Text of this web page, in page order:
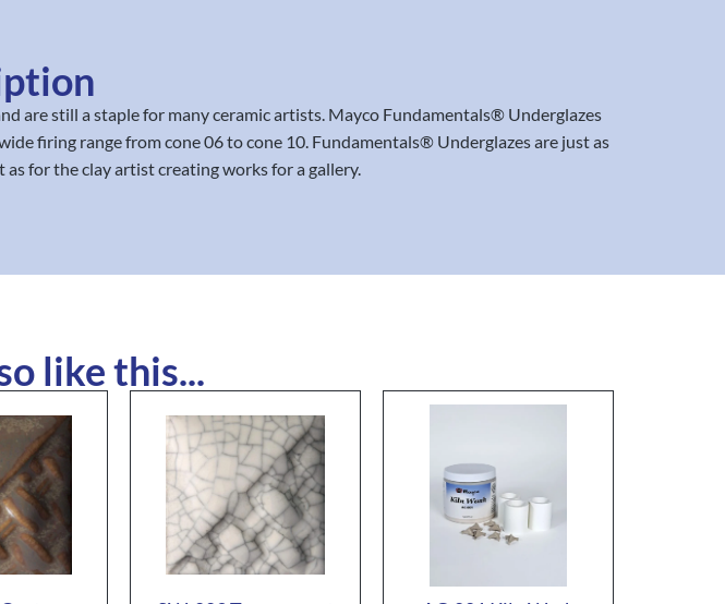
are still a staple for many ceramic artists. Mayco Fundamentals® Underglazes
firing range from cone 06 to cone 10. Fundamentals® Underglazes are just as
for the clay artist creating works for a gallery.
like this...